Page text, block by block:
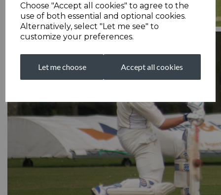
Choose "Accept all cookies" to agree to the
use of both essential and optional cookies.
Alternatively, select "Let me see" to
customize your preferences.
Let me choose Accept all cookies